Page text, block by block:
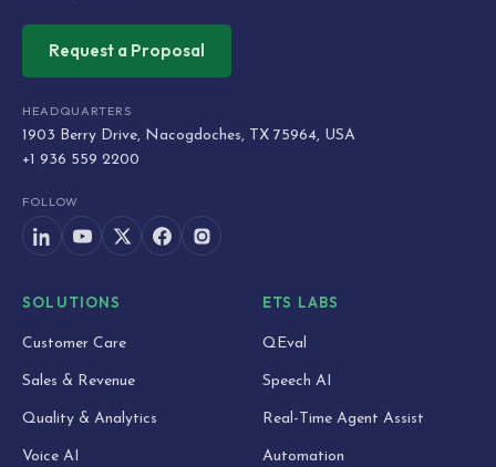
Request a Proposal
HEADQUARTERS
1903 Berry Drive, Nacogdoches, TX 75964, USA
+1 936 559 2200
FOLLOW
SOLUTIONS
Customer Care
Sales & Revenue
Quality & Analytics
Voice AI
ETS LABS
QEval
Speech AI
Real-Time Agent Assist
Automation